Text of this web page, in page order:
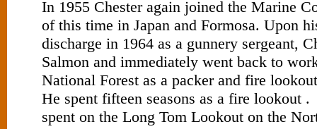
In 1955 Chester again joined the Marine
of this time in Japan and Formosa. Upon
discharge in 1964 as a gunnery sergeant,
Salmon and immediately went back to
National Forest as a packer and fire
He spent fifteen seasons as a fire lookout .
spent on the Long Tom Lookout on the